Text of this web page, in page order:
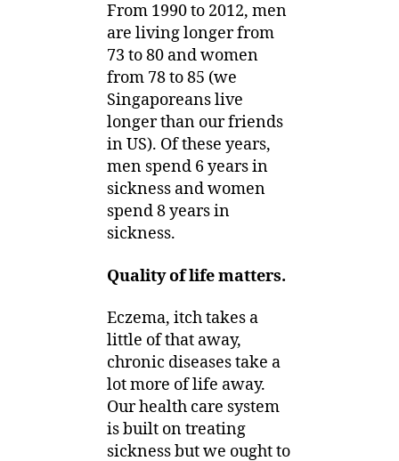
From 1990 to 2012, men
are living longer from
73 to 80 and women
from 78 to 85 (we
Singaporeans live
longer than our friends
in US). Of these years,
men spend 6 years in
sickness and women
spend 8 years in
sickness.
Quality of life matters.
Eczema, itch takes a
little of that away,
chronic diseases take a
lot more of life away.
Our health care system
is built on treating
sickness but we ought to